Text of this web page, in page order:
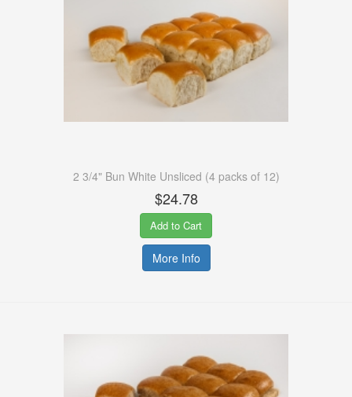
2 3/4" Bun White Unsliced (4 packs of 12)
$24.78
Add to Cart
More Info